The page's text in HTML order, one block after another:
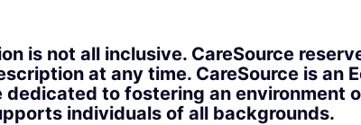
is not all inclusive. CareSource
at any time. CareSource is an
dedicated to fostering an environment
individuals of all backgrounds.